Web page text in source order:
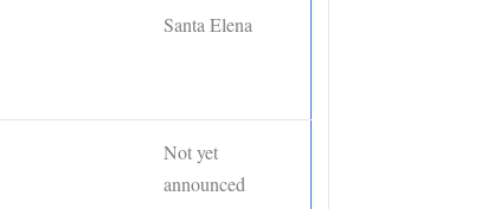
Santa Elena
Not yet
announced